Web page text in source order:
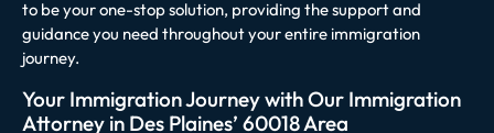
to be your one-stop solution, providing the support and
guidance you need throughout your entire immigration
journey.
Your Immigration Journey with Our Immigration
Attorney in Des Plaines’ 60018 Area